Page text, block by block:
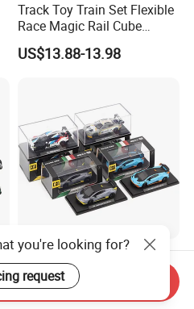
Track Toy Train Set Flexible
Race Magic Rail Cube
Magnetic Monorail
Antigravity Car Block Toy
US$13.88-13.98
CCA 1/64 Gulf M4 Gt3 T1
Van Bus Ford Gt Alloy Car
Model Diecast Vehicle
Pocket Car Toy CCA
US$3.99-4.50
you're looking for?
request
Inquiry